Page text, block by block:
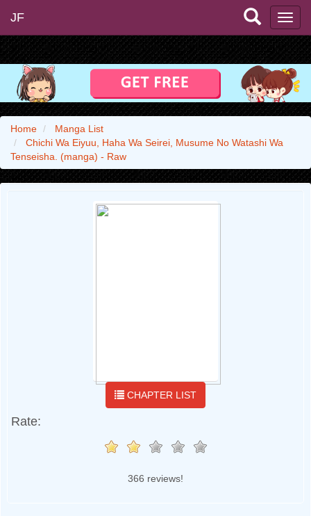
JF
Home
Manga List
Chichi Wa Eiyuu, Haha Wa Seirei, Musume No Watashi Wa
Tenseisha. (manga) - Raw
CHAPTER LIST
Rate:
366 reviews!